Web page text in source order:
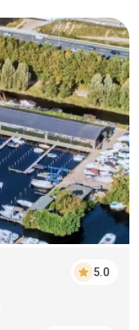
star 5.0